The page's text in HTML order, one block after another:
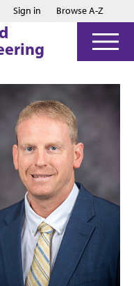
to main content
to footer
Sign in Browse A-Z